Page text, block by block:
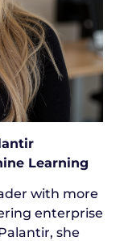
Learning
with more
enterprise
she